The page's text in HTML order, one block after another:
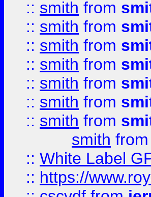
:: smith from
:: smith from
:: smith from
:: smith from
:: smith from
:: smith from
:: smith from
smith from
:: White Label
:: https://